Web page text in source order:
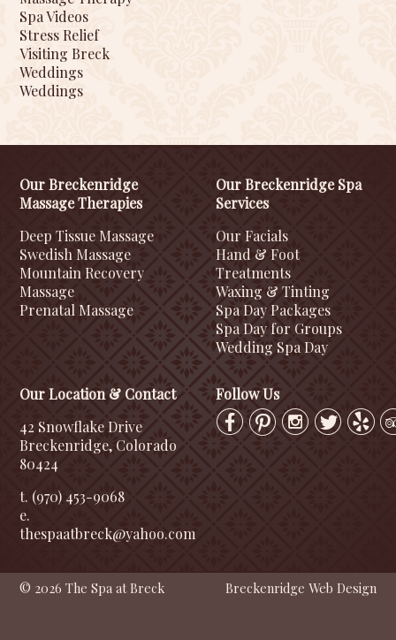
Spa Videos
Stress Relief
Visiting Breck
Weddings
Weddings
Our Breckenridge
Massage Therapies
Deep Tissue Massage
Swedish Massage
Mountain Recovery
Massage
Prenatal Massage
Our Breckenridge Spa
Services
Our Facials
Hand & Foot
Treatments
Waxing & Tinting
Spa Day Packages
Spa Day for Groups
Wedding Spa Day
Our Location & Contact
42 Snowflake Drive
Breckenridge, Colorado
80424
t. (970) 453-9068
e.
thespaatbreck@yahoo.com
Follow Us
© 2026 The Spa at Breck Breckenridge Web Design